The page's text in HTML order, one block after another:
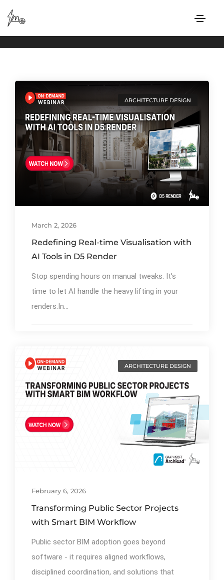
ARCHITECTURE DESIGN
March 2, 2026
Redefining Real-time Visualisation with
AI Tools in D5 Render
Stop spending hours on manual tweaks. It’s
time to let AI handle the heavy lifting in your
renders.In...
By Ibrahim Mahiyudin 76
ARCHITECTURE DESIGN
February 6, 2026
Transforming Public Sector Projects
with Smart BIM Workflow
Public sector BIM adoption goes beyond
software - it requires aligned workflows,
disciplined coordination, and solutions that